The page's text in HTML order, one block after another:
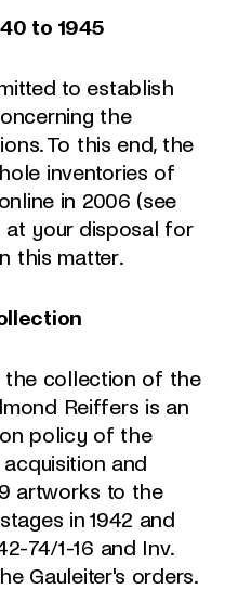
to 1945
to establish
the
To this end, the
inventories of
in 2006 (see
at your disposal for
this matter.
the collection of the
Reiffers is an
policy of the
and
artworks to the
in 1942 and
74/1-16 and Inv.
Gauleiter's orders.